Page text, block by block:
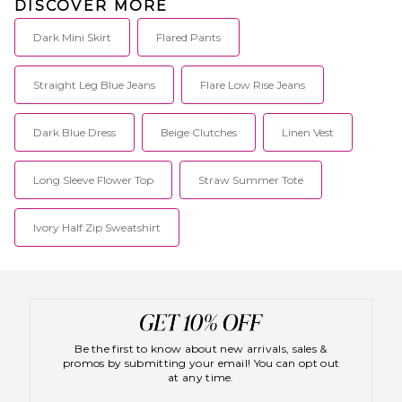
DISCOVER MORE
Dark Mini Skirt Flared Pants
Straight Leg Blue Jeans Flare Low Rise Jeans
Dark Blue Dress Beige Clutches Linen Vest
Long Sleeve Flower Top Straw Summer Tote
Ivory Half Zip Sweatshirt
Be the first to know about new arrivals, sales &
promos by submitting your email! You can opt out
at any time.